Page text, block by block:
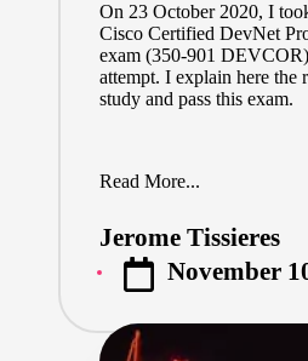
On 23 October 2020, I
Cisco Certified DevNet
exam (350-901 DEVCOR
attempt. I explain here the
study and pass this exam.
Read More...
Posted
by
Jerome Tissieres
November